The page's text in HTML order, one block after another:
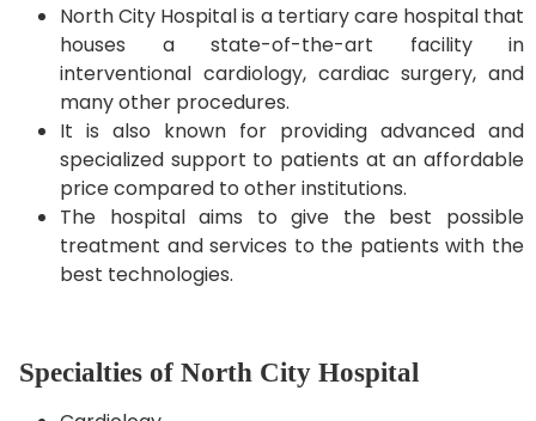
North City Hospital is a tertiary care hospital that
houses a state-of-the-art facility in
interventional cardiology, cardiac surgery, and
many other procedures.
It is also known for providing advanced and
specialized support to patients at an affordable
price compared to other institutions.
The hospital aims to give the best possible
treatment and services to the patients with the
best technologies.
Specialties of North City Hospital